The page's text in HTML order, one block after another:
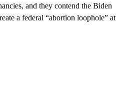
and they contend the Biden
a federal “abortion loophole” at